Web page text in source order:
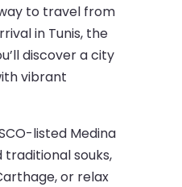
to travel from
in Tunis, the
discover a city
vibrant
listed Medina
traditional souks,
or relax